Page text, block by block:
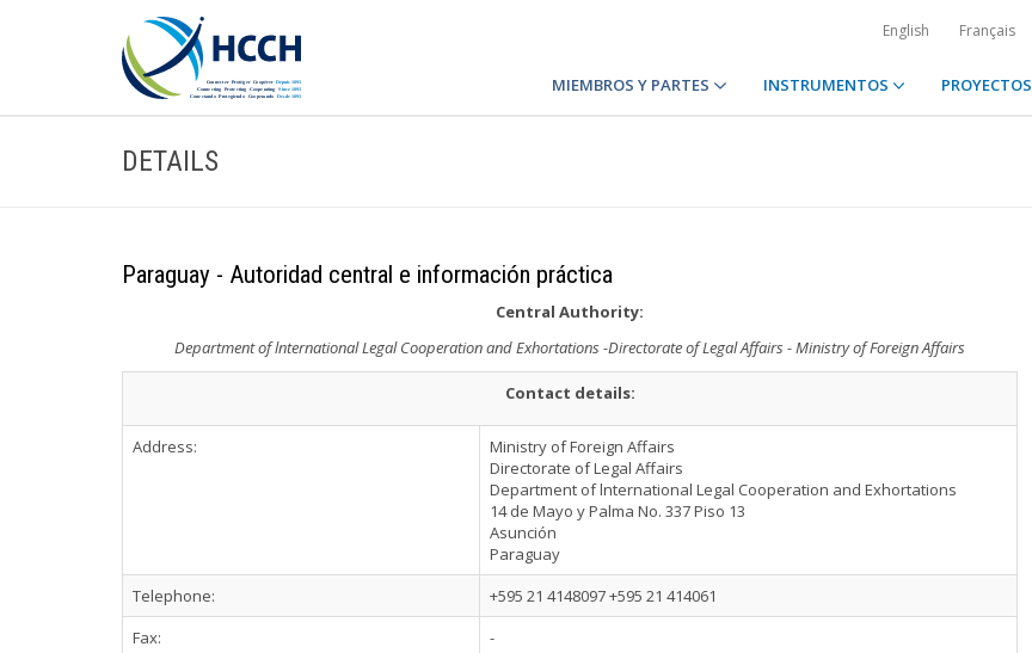
English Français
MIEMBROS Y PARTES INSTRUMENTOS PROYECTOS
DETAILS
Paraguay - Autoridad central e información práctica
Central Authority:
Department of lnternational Legal Cooperation and Exhortations -Directorate of Legal Affairs - Ministry of Foreign Affairs
Contact details:
Address:
Ministry of Foreign Affairs
Directorate of Legal Affairs
Department of lnternational Legal Cooperation and Exhortations
14 de Mayo y Palma No. 337 Piso 13
Asunción
Paraguay
Telephone:
+595 21 4148097 +595 21 414061
Fax:
-